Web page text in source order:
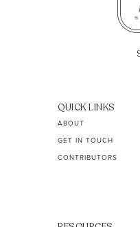
QUICK LINKS
ABOUT
GET IN TOUCH
CONTRIBUTORS